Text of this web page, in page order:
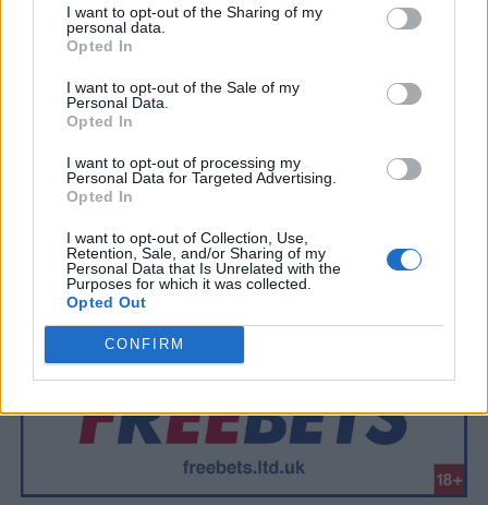
I want to opt-out of the Sharing of my
personal data.
Opted In
I want to opt-out of the Sale of my
Personal Data.
Opted In
I want to opt-out of processing my
Personal Data for Targeted Advertising.
Opted In
I want to opt-out of Collection, Use,
Retention, Sale, and/or Sharing of my
Personal Data that Is Unrelated with the
Purposes for which it was collected.
Opted Out
CONFIRM
SUBMIT